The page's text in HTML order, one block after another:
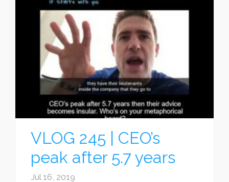
VLOG 245 | CEO’s
peak after 5.7 years
Jul 16, 2019